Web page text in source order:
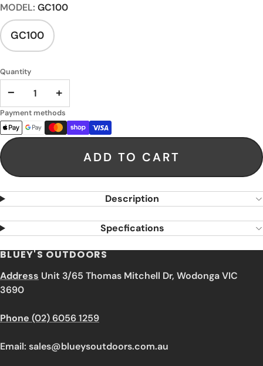
MODEL: GC100
GC100
Quantity
− +
Payment methods
ADD TO CART
Description
Specfications
BLUEY'S OUTDOORS
Address Unit 3/65 Thomas Mitchell Dr, Wodonga VIC
3690
Phone (02) 6056 1259
Email: sales@blueysoutdoors.com.au